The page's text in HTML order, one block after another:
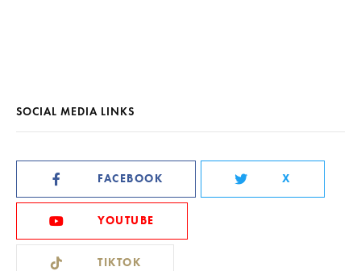
SOCIAL MEDIA LINKS
FACEBOOK X
YOUTUBE
TIKTOK